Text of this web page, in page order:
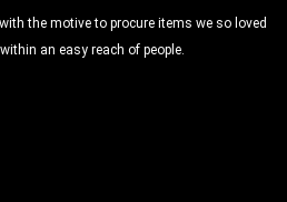
the motive to procure items we so loved
an easy reach of people.